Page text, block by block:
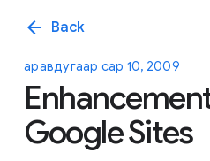
arrow_back Back
аравдугаар сар 10, 2009
Google Sites